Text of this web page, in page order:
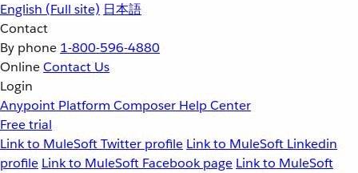
English (Full site) 日本語
Contact
By phone 1-800-596-4880
OnlineContact Us
Login
Anypoint Platform Composer Help Center
Free trial
Link to MuleSoft Twitter profile Link to MuleSoft Linkedin
profile Link to MuleSoft Facebook page Link to MuleSoft